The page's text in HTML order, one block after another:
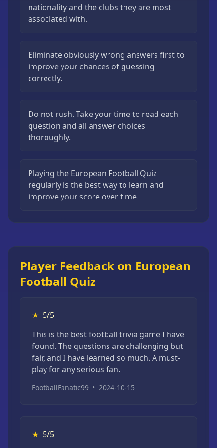
nationality and the clubs they are most
associated with.
Eliminate obviously wrong answers first to
improve your chances of guessing
correctly.
Do not rush. Take your time to read each
question and all answer choices
thoroughly.
Playing the European Football Quiz
regularly is the best way to learn and
improve your score over time.
Player Feedback on European
Football Quiz
★ 5/5
This is the best football trivia game I have
found. The questions are challenging but
fair, and I have learned so much. A must-
play for any serious fan.
FootballFanatic99 • 2024-10-15
★ 5/5